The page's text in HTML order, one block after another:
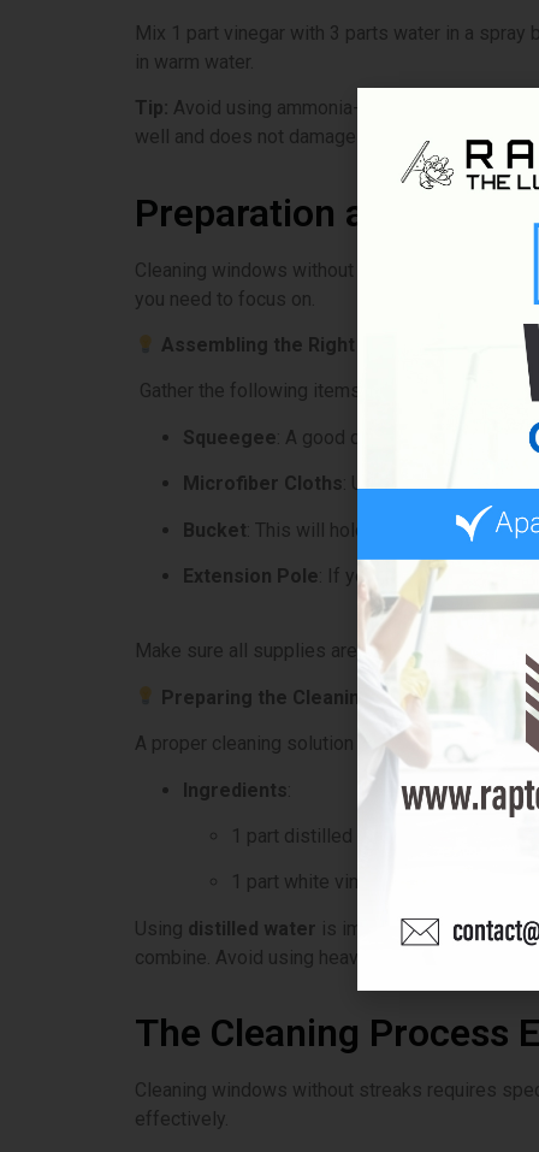
Mix 1 part vinegar with 3 parts water in a
in warm water.
Tip: Avoid using ammonia-based cleaners.
well and does not damage the surface.
Preparation and Tools
Cleaning windows without streaks starts with
you need to focus on.
Assembling the Right Supplies
Gather the following items to clean your
Squeegee: A good quality squeegee is
Microfiber Cloths: Use these for drying
Bucket: This will hold your cleaning
Extension Pole: If your windows are
Make sure all supplies are clean before you
Preparing the Cleaning Solution
A proper cleaning solution is key to streak-
Ingredients:
1 part distilled water
1 part white vinegar or a few drops
Using distilled water is important, as it
combine. Avoid using heavy soaps or
The Cleaning Process
Cleaning windows without streaks requires
effectively.